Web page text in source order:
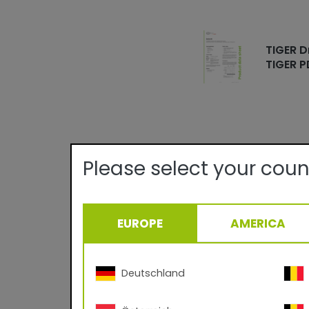
TIGER
TIGER
Quality:
Curing Parameter:
Please select your
EUROPE AMERICA
Deutschland